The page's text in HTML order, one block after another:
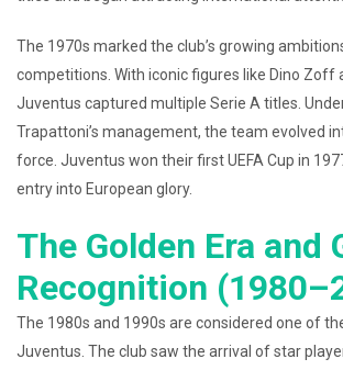
The 1970s marked the club’s growing
competitions. With iconic figures like Dino Zoff
Juventus captured multiple Serie A titles.
Trapattoni’s management, the team evolved
force. Juventus won their first UEFA Cup in
entry into European glory.
The Golden Era and
Recognition
The 1980s and 1990s are considered one of
Juventus. The club saw the arrival of star